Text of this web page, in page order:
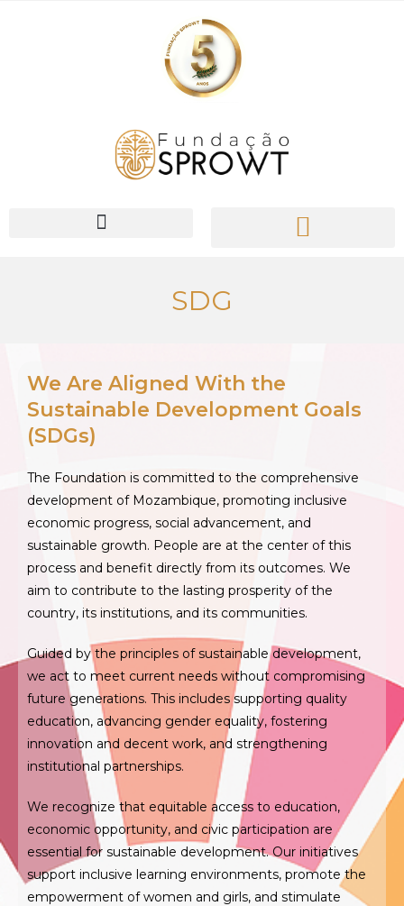
SDG
We Are Aligned With the
Sustainable Development Goals
(SDGs)
The Foundation is committed to the comprehensive
development of Mozambique, promoting inclusive
economic progress, social advancement, and
sustainable growth. People are at the center of this
process and benefit directly from its outcomes. We
aim to contribute to the lasting prosperity of the
country, its institutions, and its communities.
Guided by the principles of sustainable development,
we act to meet current needs without compromising
future generations. This includes supporting quality
education, advancing gender equality, fostering
innovation and decent work, and strengthening
institutional partnerships.
We recognize that equitable access to education,
economic opportunity, and civic participation are
essential for sustainable development. Our initiatives
support inclusive learning environments, promote the
empowerment of women and girls, and stimulate